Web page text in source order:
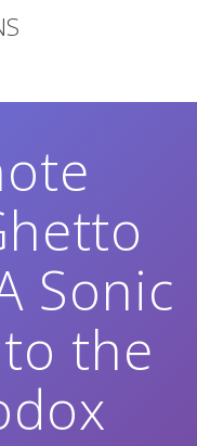
Sonic
the